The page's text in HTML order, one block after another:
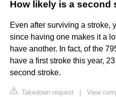
How likely is a second
Even after surviving a stroke,
since having one makes it a
have another. In fact, of the
have a first stroke this year,
second stroke.
Takedown request
View